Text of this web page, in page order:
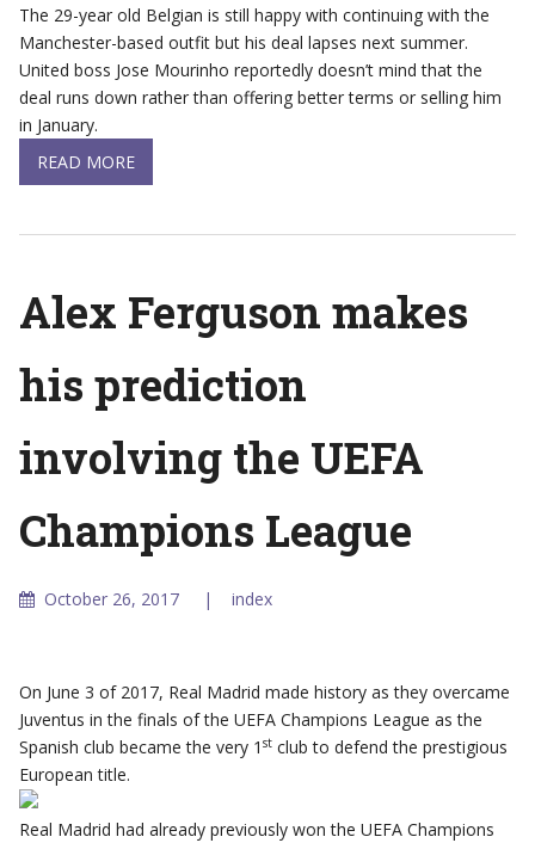
The 29-year old Belgian is still happy with continuing with the
Manchester-based outfit but his deal lapses next summer.
United boss Jose Mourinho reportedly doesn’t mind that the
deal runs down rather than offering better terms or selling him
in January.
READ MORE
Alex Ferguson makes
his prediction
involving the UEFA
Champions League
October 26, 2017 index
On June 3 of 2017, Real Madrid made history as they overcame
Juventus in the finals of the UEFA Champions League as the
Spanish club became the very 1 stclub to defend the prestigious
European title.
Real Madrid had already previously won the UEFA Champions